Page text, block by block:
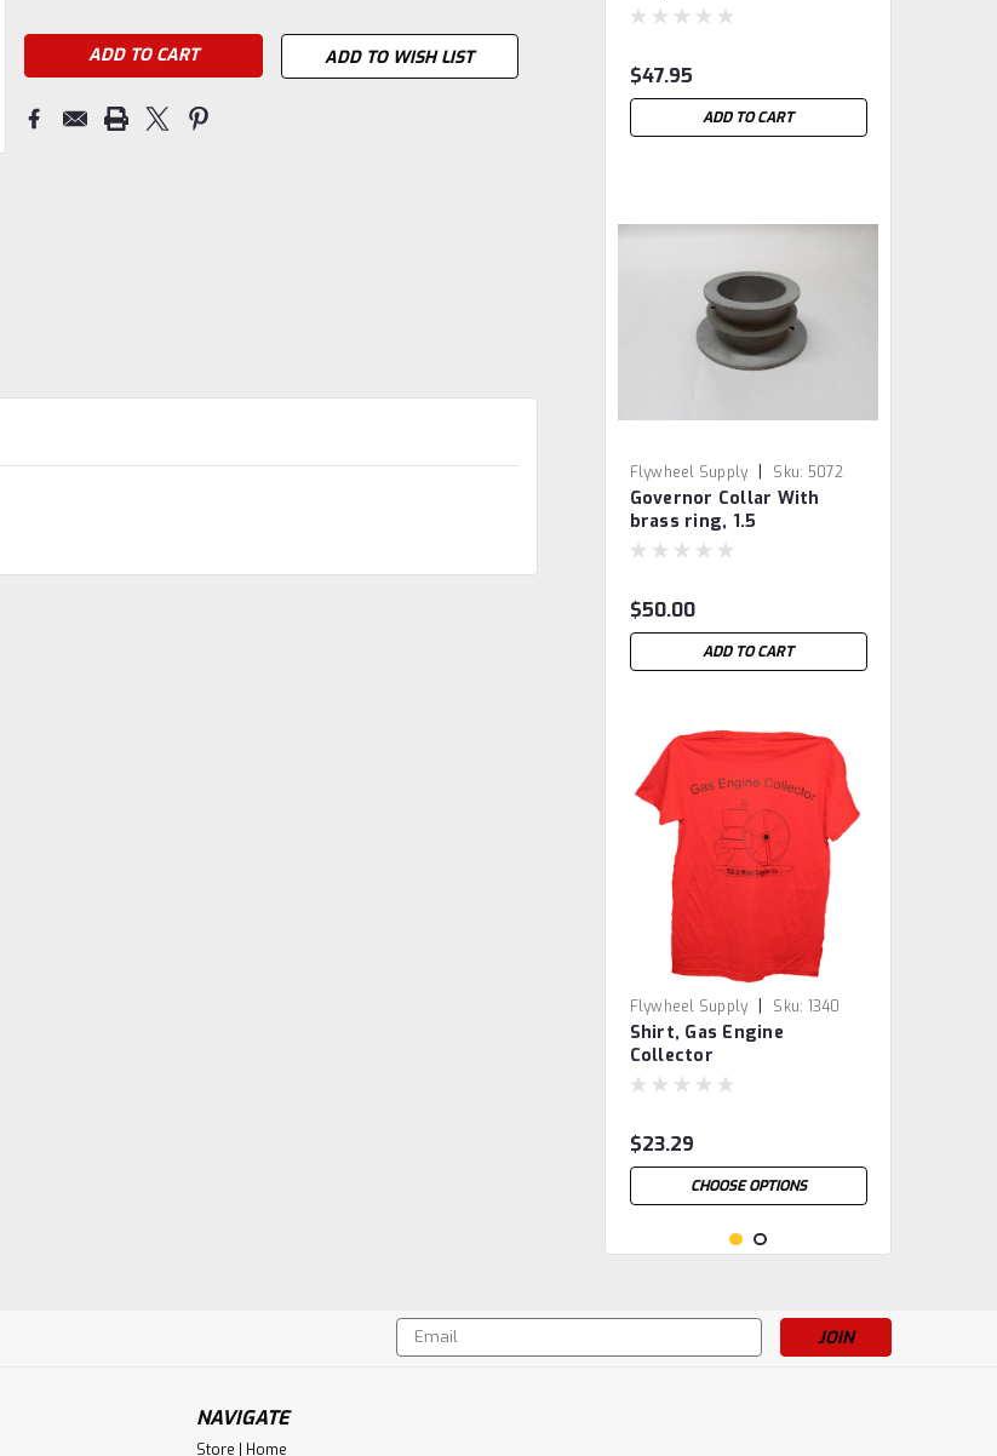
ADD TO WISH LIST
$47.95
ADD TO CART
Flywheel Supply | Sku: 5072
Governor Collar With
brass ring, 1.5
International M
$50.00
ADD TO CART
Flywheel Supply | Sku: 1340
Shirt, Gas Engine
Collector
$23.29
CHOOSE OPTIONS
Email
Address
NAVIGATE
Store | Home